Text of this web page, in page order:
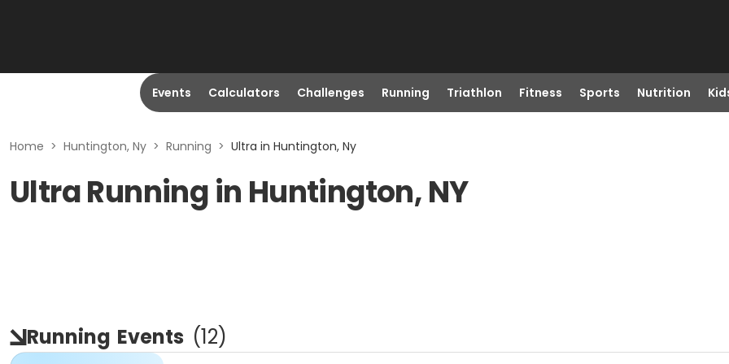
Events Calculators Challenges Running Triathlon Fitness Sports Nutrition
Home > Huntington, Ny > Running > Ultra in Huntington, Ny
Ultra Running in Huntington, NY
Running Events (12)